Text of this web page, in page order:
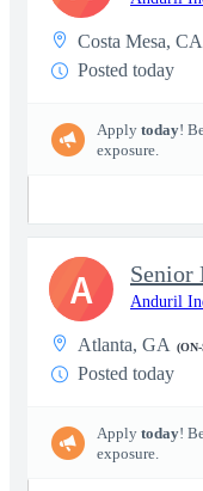
Costa Mesa, CA
Posted today
Apply today!
exposure.
Senior
Anduril
Atlanta, GA
Posted today
Apply today!
exposure.
A